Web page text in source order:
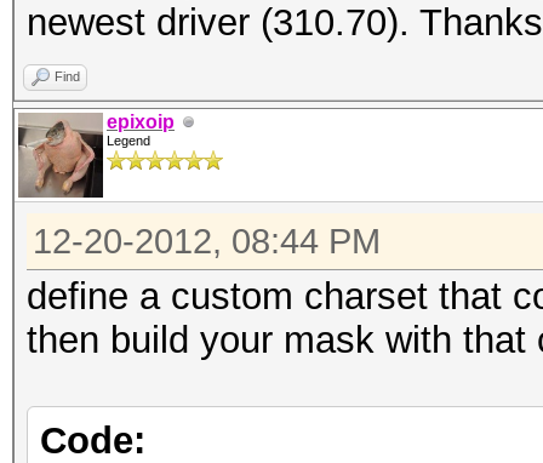
newest driver (310.70). Thanks
Find
epixoip
Legend
12-20-2012, 08:44 PM
define a custom charset that
then build your mask with
Code: